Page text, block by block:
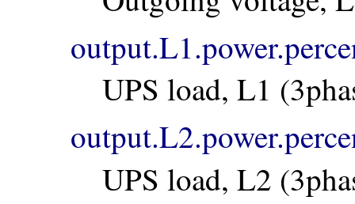
UPS load, L1
UPS load, L2